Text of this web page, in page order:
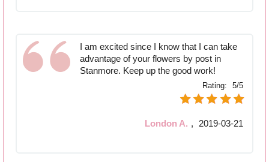
I am excited since I know that I can take
advantage of your flowers by post in
Stanmore. Keep up the good work!
Rating: 5/5
London A. , 2019-03-21